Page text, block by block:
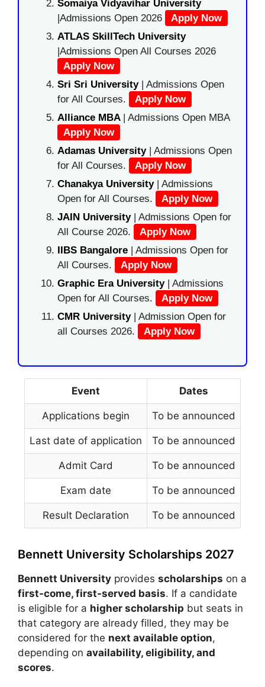
Somaiya Vidyavihar University
|Admissions Open 2026
Apply Now
ATLAS SkillTech University
|Admissions Open All Courses 2026
Apply Now
Sri Sri University| Admissions Open
for All Courses.
Apply Now
Alliance MBA | Admissions Open MBA
Apply Now
Adamas University| Admissions Open
for All Courses.
Apply Now
Chanakya University | Admissions
Open for All Courses.
Apply Now
JAIN University | Admissions Open for
All Course 2026.
Apply Now
IIBS Bangalore | Admissions Open for
All Courses.
Apply Now
Graphic Era University| Admissions
Open for All Courses.
Apply Now
CMR University | Admission Open for
all Courses 2026.
Apply Now
Event Dates
Applications begin To be announced
Last date of application To be announced
Admit Card To be announced
Exam date To be announced
Result Declaration To be announced
Bennett University Scholarships 2027
Bennett University provides scholarships on a
first-come, first-served basis. If a candidate
is eligible for a higher scholarship but seats in
that category are already filled, they may be
considered for the next available option,
depending on availability, eligibility, and
scores.